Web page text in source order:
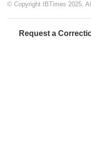
© Copyright IBTimes 2025.
Request a